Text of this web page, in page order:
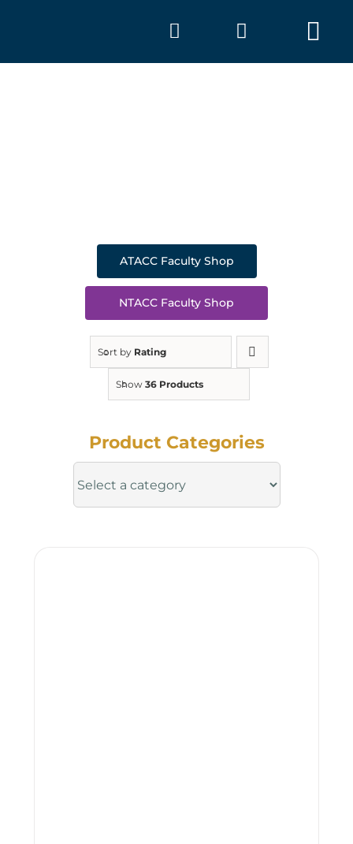
ATACC Faculty Shop
NTACC Faculty Shop
Sort by Rating
Show 36 Products
Product Categories